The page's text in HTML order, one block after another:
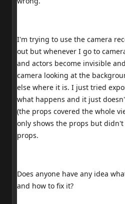
I'm trying to use the camera
out but whenever I go to
and actors become invisible
camera looking at the
else where it is. I just tried
what happens and it just
(the props covered the whole
only shows the props but
props.
Does anyone have any idea
and how to fix it?